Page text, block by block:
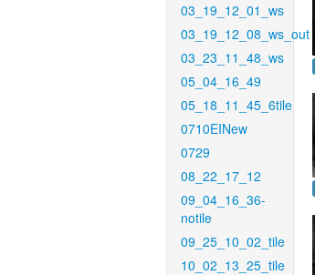
03_19_12_01_ws
03_19_12_08_ws_out
03_23_11_48_ws
05_04_16_49
05_18_11_45_6tile
0710EINew
0729
08_22_17_12
09_04_16_36-
notile
09_25_10_02_tile
10_02_13_25_tile